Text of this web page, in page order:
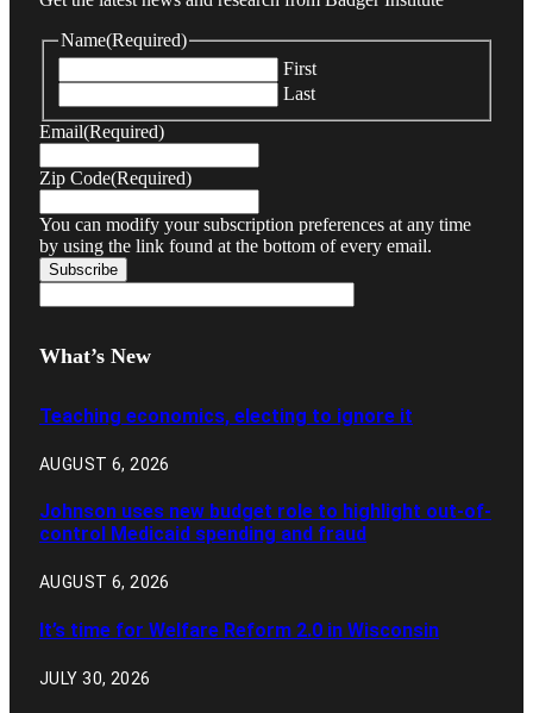
Name(Required)
First
Last
Email(Required)
Zip Code(Required)
You can modify your subscription preferences at any time
by using the link found at the bottom of every email.
What’s New
Teaching economics, electing to ignore it
AUGUST 6, 2026
Johnson uses new budget role to highlight out-of-
control Medicaid spending and fraud
AUGUST 6, 2026
It’s time for Welfare Reform 2.0 in Wisconsin
JULY 30, 2026